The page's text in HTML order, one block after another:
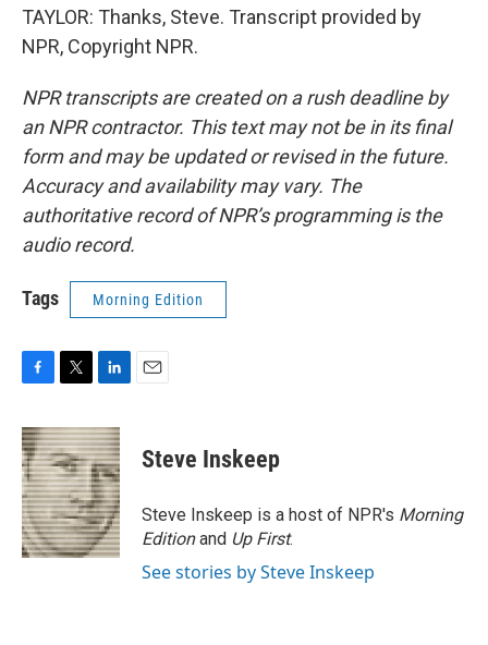
TAYLOR: Thanks, Steve. Transcript provided by
NPR, Copyright NPR.
NPR transcripts are created on a rush deadline by
an NPR contractor. This text may not be in its final
form and may be updated or revised in the future.
Accuracy and availability may vary. The
authoritative record of NPR’s programming is the
audio record.
Tags Morning Edition
c
e
b
o
o
k
i
t
t
e
r
n
k
e
d
I
n
Steve Inskeep
Steve Inskeep is a host of NPR's Morning
Editionand Up First.
See stories by Steve Inskeep